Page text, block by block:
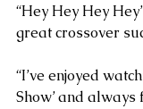
“Hey Hey Hey
great crossover
“I’ve enjoyed
Show’ and always